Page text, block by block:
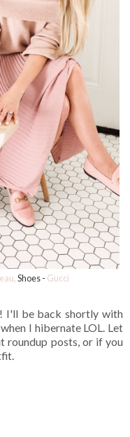
Shoes - Gucci
I'll be back shortly with
I hibernate LOL. Let
roundup posts, or if you